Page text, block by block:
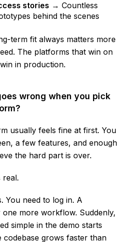
stories → Countless
behind the scenes
term fit always matters more
The platforms that win on
in production.
wrong when you pick
usually feels fine at first. You
a few features, and enough
the hard part is over.
real.
You need to log in. A
more workflow. Suddenly,
simple in the demo starts
codebase grows faster than